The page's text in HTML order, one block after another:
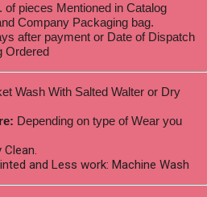
of pieces Mentioned in Catalog
Company Packaging bag.
after payment or Date of Dispatch
Ordered
Wash With Salted Walter or Dry
Depending on type of Wear you
Clean.
and Less work: Machine Wash